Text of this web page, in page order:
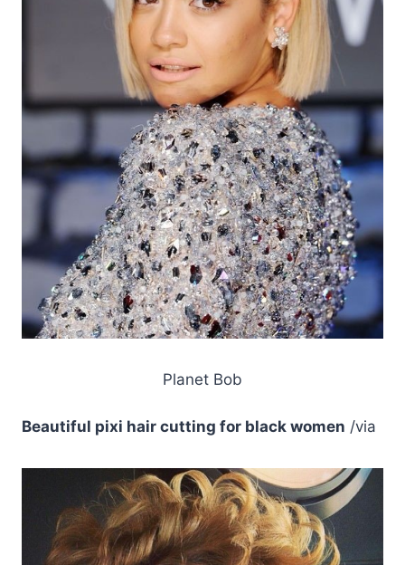
Planet Bob
Beautiful pixi hair cutting for black women /via